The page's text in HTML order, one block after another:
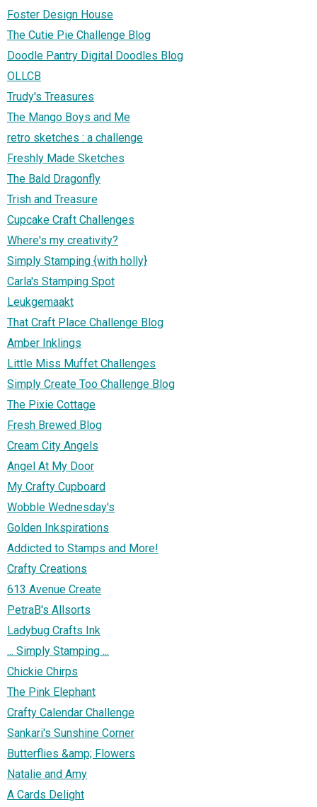
Foster Design House
The Cutie Pie Challenge Blog
Doodle Pantry Digital Doodles Blog
OLLCB
Trudy's Treasures
The Mango Boys and Me
retro sketches : a challenge
Freshly Made Sketches
The Bald Dragonfly
Trish and Treasure
Cupcake Craft Challenges
Where's my creativity?
Simply Stamping {with holly}
Carla's Stamping Spot
Leukgemaakt
That Craft Place Challenge Blog
Amber Inklings
Little Miss Muffet Challenges
Simply Create Too Challenge Blog
The Pixie Cottage
Fresh Brewed Blog
Cream City Angels
Angel At My Door
My Crafty Cupboard
Wobble Wednesday's
Golden Inkspirations
Addicted to Stamps and More!
Crafty Creations
613 Avenue Create
PetraB's Allsorts
Ladybug Crafts Ink
... Simply Stamping ...
Chickie Chirps
The Pink Elephant
Crafty Calendar Challenge
Sankari's Sunshine Corner
Butterflies &amp; Flowers
Natalie and Amy
A Cards Delight